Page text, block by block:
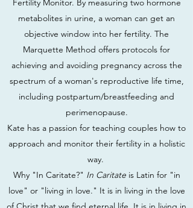
Fertility Monitor. By measuring two hormone
metabolites in urine, a woman can get an
objective window into her fertility. The
Marquette Method offers protocols for
achieving and avoiding pregnancy across the
spectrum of a woman's reproductive life time,
including postpartum/breastfeeding and
perimenopause.
Kate has a passion for teaching couples how to
approach and monitor their fertility in a holistic
way.
Why "In Caritate?" In Caritateis Latin for "in
love" or "living in love." It is in living in the love